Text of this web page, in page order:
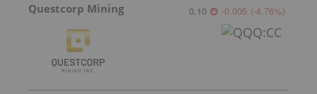
Questcorp Mining 0.10 -0.005 (-4.76%)